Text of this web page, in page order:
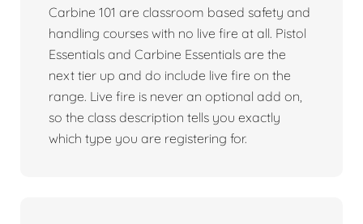
Carbine 101 are classroom based safety and
handling courses with no live fire at all. Pistol
Essentials and Carbine Essentials are the
next tier up and do include live fire on the
range. Live fire is never an optional add on,
so the class description tells you exactly
which type you are registering for.